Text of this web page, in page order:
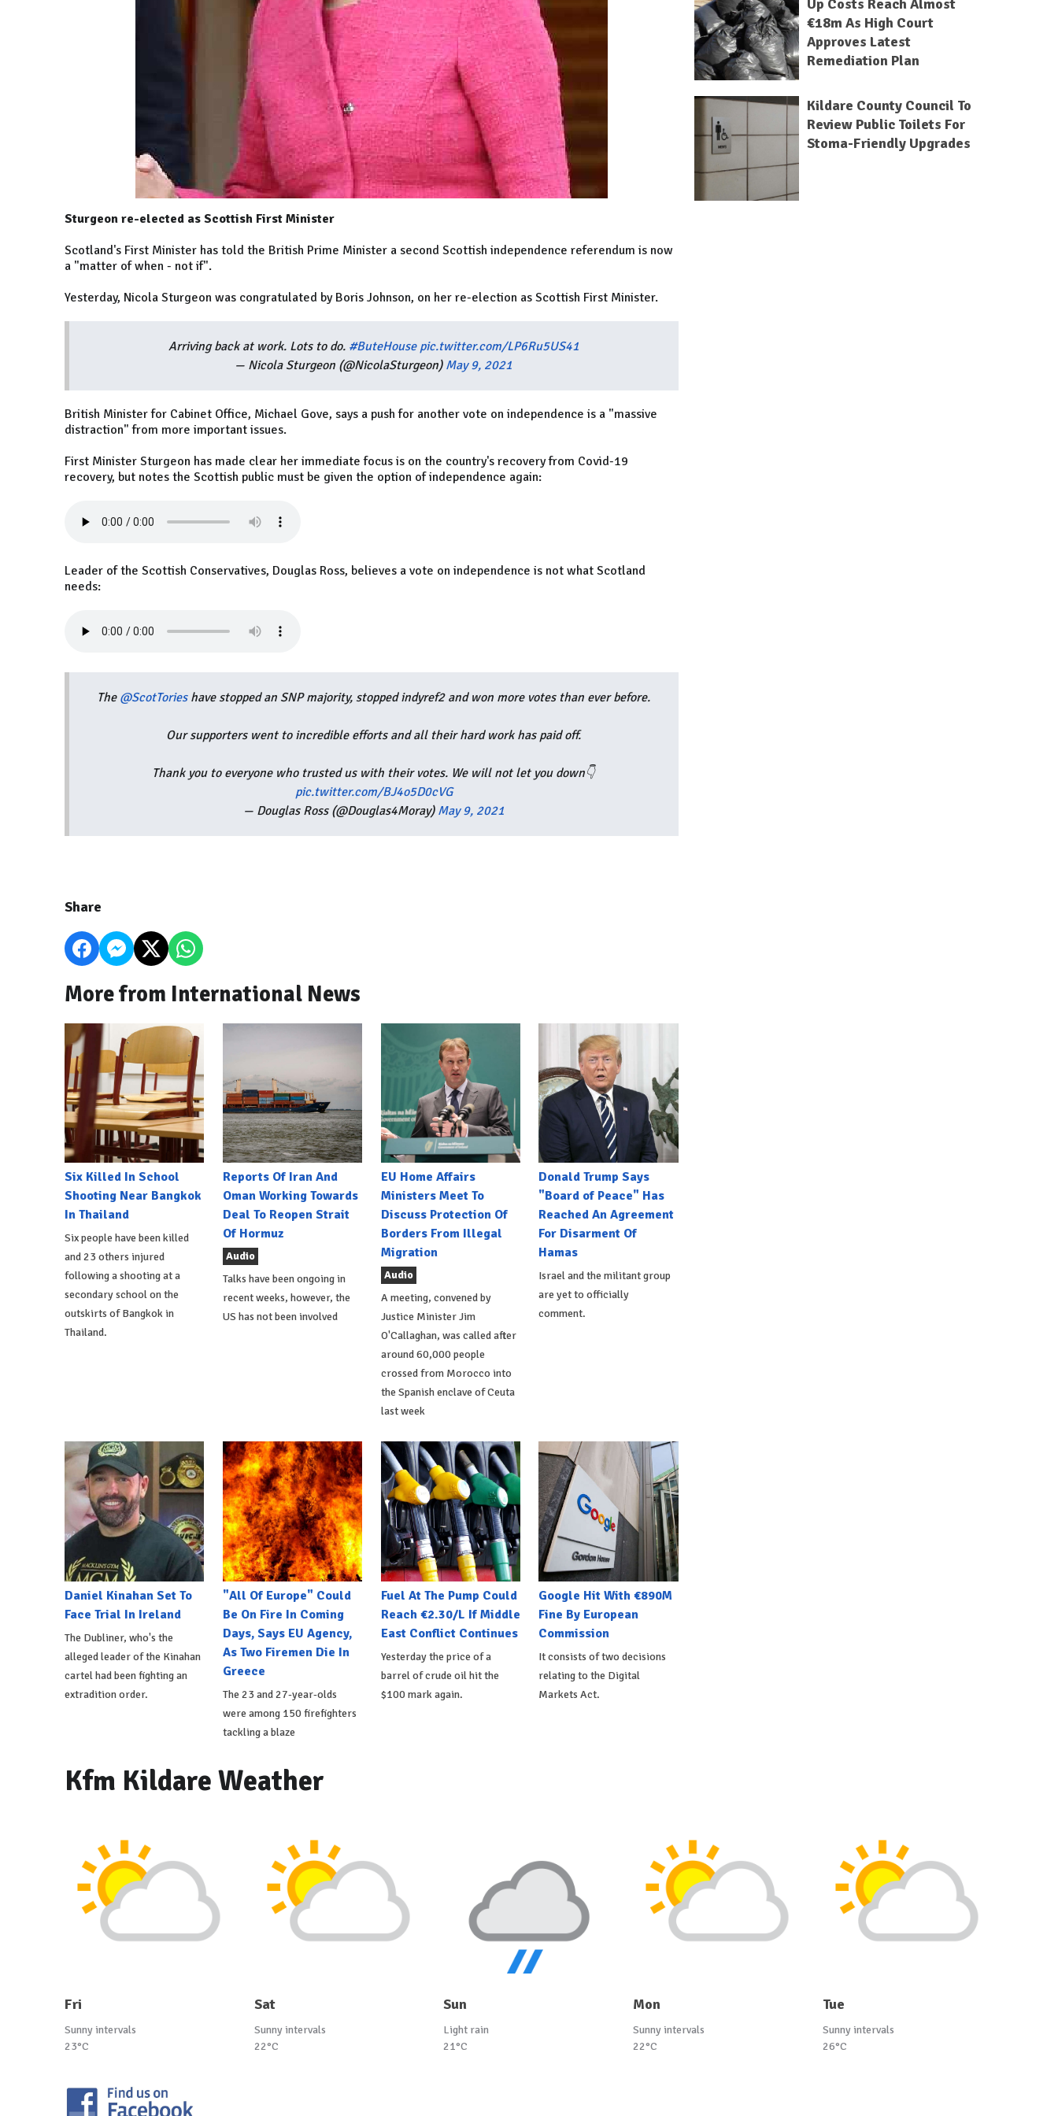
Sturgeon re-elected as Scottish First Minister
Scotland's First Minister has told the British Prime Minister a second Scottish independence referendum is now
a "matter of when - not if".
Yesterday, Nicola Sturgeon was congratulated by Boris Johnson, on her re-election as Scottish First Minister.
Arriving back at work. Lots to do. #ButeHouse pic.twitter.com/LP6Ru5US41
— Nicola Sturgeon (@NicolaSturgeon) May 9, 2021
British Minister for Cabinet Office, Michael Gove, says a push for another vote on independence is a "massive
distraction" from more important issues.
First Minister Sturgeon has made clear her immediate focus is on the country's recovery from Covid-19
recovery, but notes the Scottish public must be given the option of independence again:
Leader of the Scottish Conservatives, Douglas Ross, believes a vote on independence is not what Scotland
needs:
The @ScotTorieshave stopped an SNP majority, stopped indyref2 and won more votes than ever before.
Our supporters went to incredible efforts and all their hard work has paid off.
Thank you to everyone who trusted us with their votes. We will not let you down👇
pic.twitter.com/BJ4o5D0cVG
— Douglas Ross (@Douglas4Moray) May 9, 2021
Share
More from International News
Six Killed In School
Shooting Near Bangkok
In Thailand
Six people have been killed
and 23 others injured
following a shooting at a
secondary school on the
outskirts of Bangkok in
Thailand.
Reports Of Iran And
Oman Working Towards
Deal To Reopen Strait
Of Hormuz
Audio
Talks have been ongoing in
recent weeks, however, the
US has not been involved
EU Home Affairs
Ministers Meet To
Discuss Protection Of
Borders From Illegal
Migration
Audio
A meeting, convened by
Justice Minister Jim
O'Callaghan, was called after
around 60,000 people
crossed from Morocco into
the Spanish enclave of Ceuta
last week
Donald Trump Says
"Board of Peace" Has
Reached An Agreement
For Disarment Of
Hamas
Israel and the militant group
are yet to officially
comment.
Daniel Kinahan Set To
Face Trial In Ireland
The Dubliner, who's the
alleged leader of the Kinahan
cartel had been fighting an
extradition order.
"All Of Europe" Could
Be On Fire In Coming
Days, Says EU Agency,
As Two Firemen Die In
Greece
The 23 and 27-year-olds
were among 150 firefighters
tackling a blaze
Fuel At The Pump Could
Reach €2.30/L If Middle
East Conflict Continues
Yesterday the price of a
barrel of crude oil hit the
$100 mark again.
Google Hit With €890M
Fine By European
Commission
It consists of two decisions
relating to the Digital
Markets Act.
Up Costs Reach Almost
€18m As High Court
Approves Latest
Remediation Plan
Kildare County Council To
Review Public Toilets For
Stoma-Friendly Upgrades
Kfm Kildare Weather
Fri
Sunny intervals
23°C
Sat
Sunny intervals
22°C
Sun
Light rain
21°C
Mon
Sunny intervals
22°C
Tue
Sunny intervals
26°C